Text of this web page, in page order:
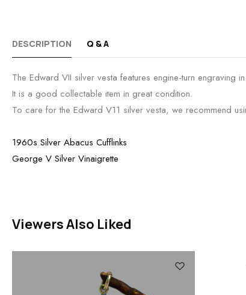
DESCRIPTION Q & A
The Edward VII silver vesta features engine-turn
It is a good collectable item in great condition.
To care for the Edward V11 silver vesta, we recommend
1960s Silver Abacus Cufflinks
George V Silver Vinaigrette
Viewers Also Liked